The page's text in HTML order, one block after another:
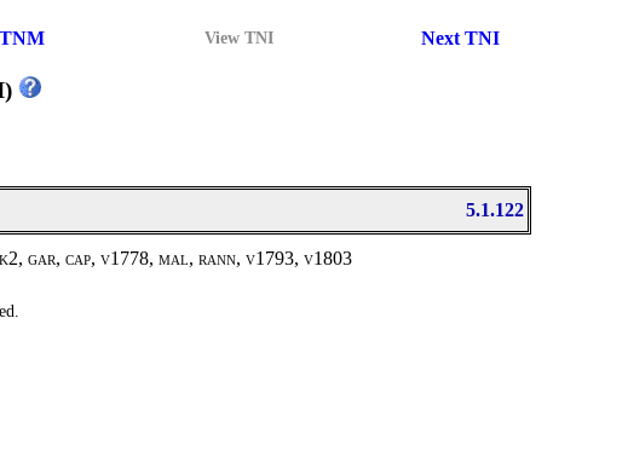
View TNI Next TNI
5.1.122
gar, cap, v1778, mal, rann, v1793, v1803